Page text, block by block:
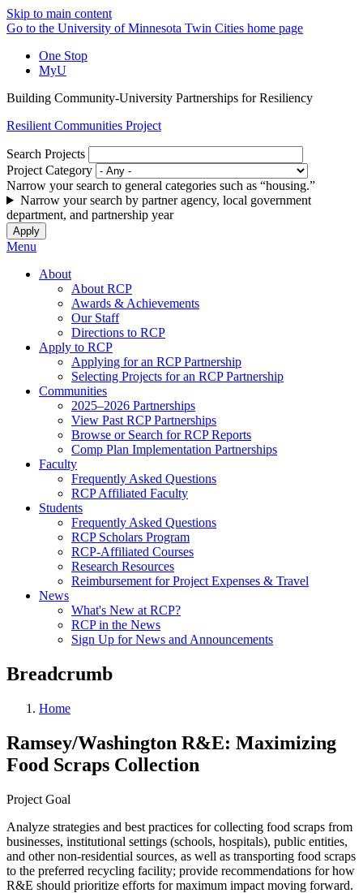
Skip to main content
Go to the University of Minnesota Twin Cities home page
One Stop
MyU
Building Community-University Partnerships for Resiliency
Resilient Communities Project
Search Projects
Project Category
Narrow your search to general categories such as “housing.”
Narrow your search by partner agency, local government
department, and partnership year
Menu
About
About RCP
Awards & Achievements
Our Staff
Directions to RCP
Apply to RCP
Applying for an RCP Partnership
Selecting Projects for an RCP Partnership
Communities
2025–2026 Partnerships
View Past RCP Partnerships
Browse or Search for RCP Reports
Comp Plan Implementation Partnerships
Faculty
Frequently Asked Questions
RCP Affiliated Faculty
Students
Frequently Asked Questions
RCP Scholars Program
RCP-Affiliated Courses
Research Resources
Reimbursement for Project Expenses & Travel
News
What's New at RCP?
RCP in the News
Sign Up for News and Announcements
Breadcrumb
Home
Ramsey/Washington R&E: Maximizing
Food Scraps Collection
Project Goal
Analyze strategies and best practices for collecting food scraps from
businesses, institutional settings (schools, hospitals), public entities,
and other non-residential sources, as well as transporting food scraps
to the preferred recycling facility; provide recommendations for how
R&E should prioritize efforts for maximum impact moving forward.